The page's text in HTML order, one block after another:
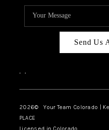
Send Us
, ,
2026© Your Team Colorado |
PLACE
Licensed in Colorado.